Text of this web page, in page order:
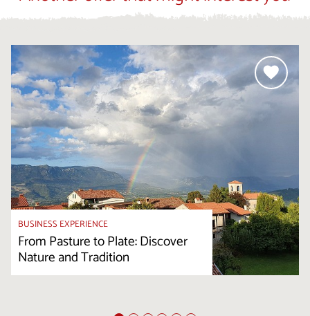
BUSINESS EXPERIENCE
From Pasture to Plate: Discover
Nature and Tradition